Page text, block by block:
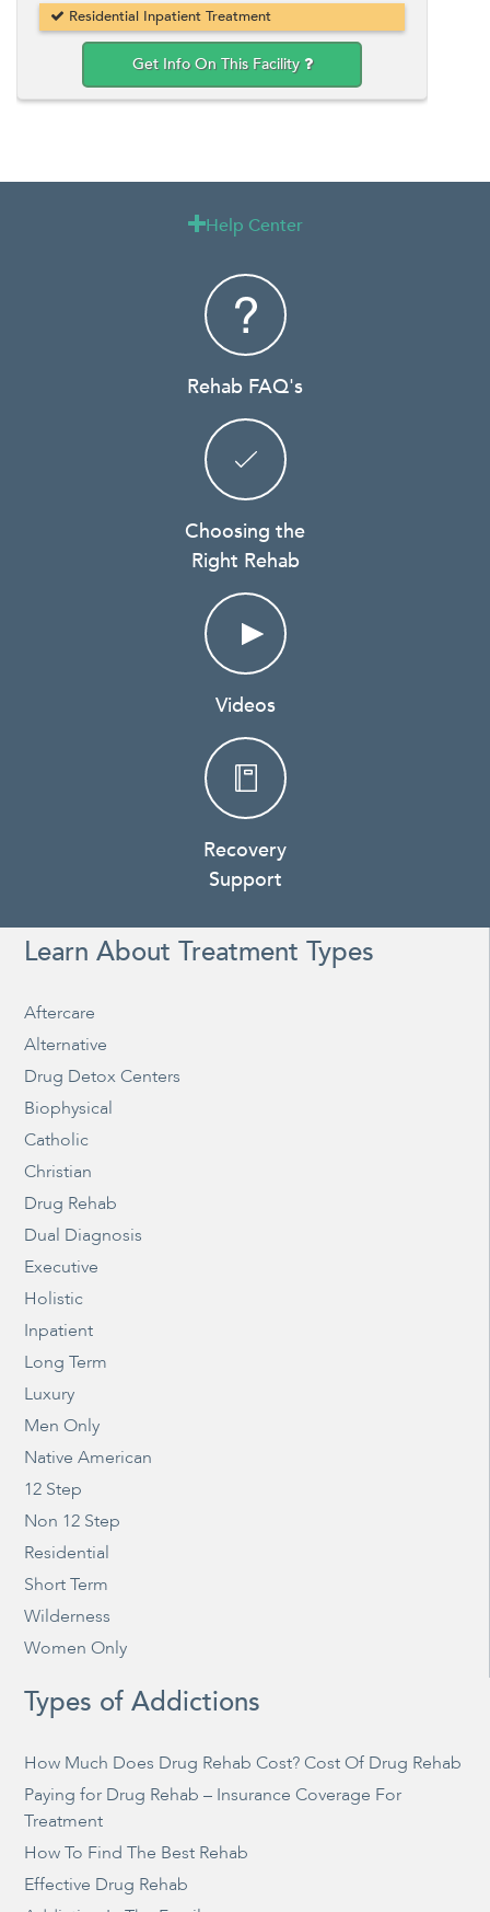
Residential Inpatient Treatment
Get Info On This Facility
Help Center
Rehab FAQ's
Choosing the
Right Rehab
Videos
Recovery
Support
Learn About Treatment Types
Aftercare
Alternative
Drug Detox Centers
Biophysical
Catholic
Christian
Drug Rehab
Dual Diagnosis
Executive
Holistic
Inpatient
Long Term
Luxury
Men Only
Native American
12 Step
Non 12 Step
Residential
Short Term
Wilderness
Women Only
Types of Addictions
How Much Does Drug Rehab Cost? Cost Of Drug Rehab
Paying for Drug Rehab – Insurance Coverage For
Treatment
How To Find The Best Rehab
Effective Drug Rehab